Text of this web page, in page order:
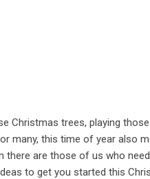
Christmas trees, playing
many, this time of year also
there are those of us who
to get you started this